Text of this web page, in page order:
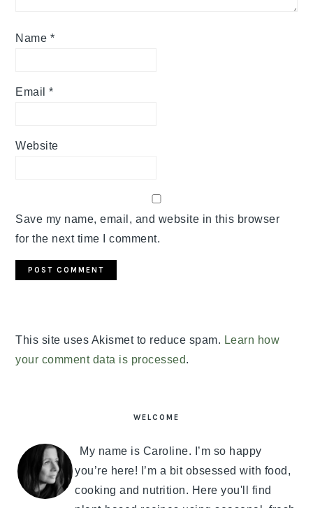
Name *
Email*
Website
Save my name, email, and website in this browser
for the next time I comment.
This site uses Akismet to reduce spam. Learn how
your comment data is processed.
WELCOME
My name is Caroline. I’m so happy
you’re here! I’m a bit obsessed with food,
cooking and nutrition. Here you'll find